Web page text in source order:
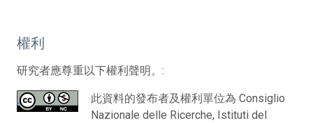
權利
研究者應尊重以下權利聲明。:
此資料的發布者及權利單位為 Consiglio
Nazionale delle Ricerche, Istituti del